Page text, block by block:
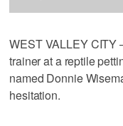
WEST VALLEY CITY
trainer at a reptile
named Donnie
hesitation.